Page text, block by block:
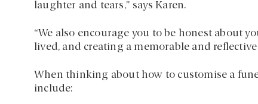
laughter and tears,” says Karen.
“We also encourage you to be honest about
lived, and creating a memorable and
When thinking about how to customise a
include: